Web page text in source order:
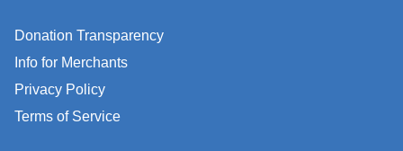
Donation Transparency
Info for Merchants
Privacy Policy
Terms of Service